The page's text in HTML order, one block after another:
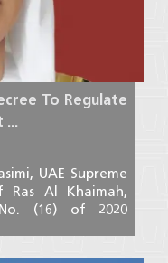
To Regulate
...
UAE Supreme
Ras Al Khaimah,
(16) of 2020